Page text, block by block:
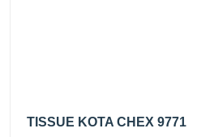
TISSUE KOTA CHEX 9771